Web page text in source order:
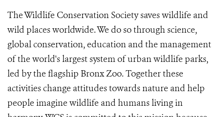
The Wildlife Conservation Society saves wildlife and
wild places worldwide. We do so through science,
global conservation, education and the management
of the world's largest system of urban wildlife parks,
led by the flagship Bronx Zoo. Together these
activities change attitudes towards nature and help
people imagine wildlife and humans living in